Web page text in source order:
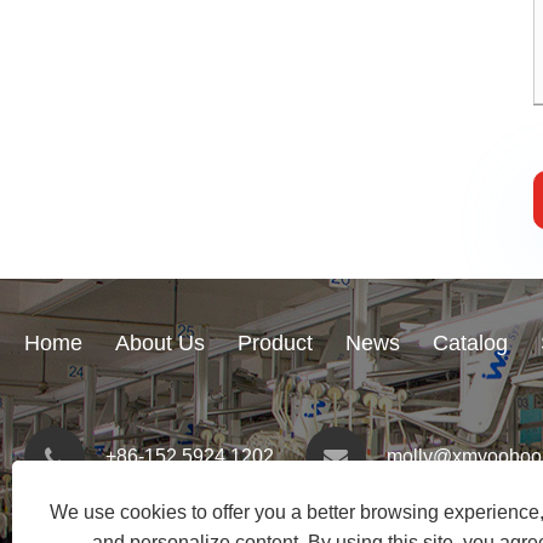
Home About Us Product News Catalog
+86-152 5924 1202
We use cookies to offer you a better browsing